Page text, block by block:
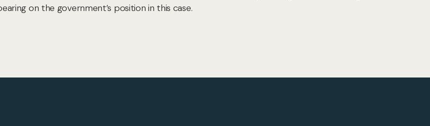
on the government’s position in this case.